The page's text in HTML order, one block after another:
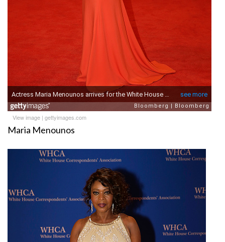
View image | gettyimages.com
Maria Menounos